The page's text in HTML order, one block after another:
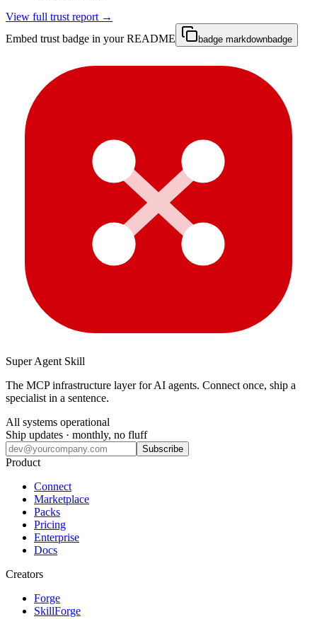
View full trust report →
Embed trust badge in your README
badge markdownbadge
Super Agent Skill
The MCP infrastructure layer for AI agents. Connect once, ship a
specialist in a sentence.
All systems operational
Ship updates · monthly, no fluff
Subscribe
Product
Connect
Marketplace
Packs
Pricing
Enterprise
Docs
Creators
Forge
SkillForge